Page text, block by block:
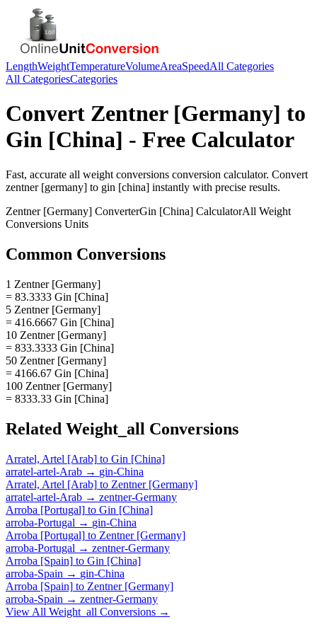
LengthWeightTemperatureVolumeAreaSpeedAll Categories
All CategoriesCategories
Convert Zentner [Germany] to
Gin [China] - Free Calculator
Fast, accurate all weight conversions conversion calculator. Convert
zentner [germany] to gin [china] instantly with precise results.
Zentner [Germany] ConverterGin [China] CalculatorAll Weight
Conversions Units
Common Conversions
1 Zentner [Germany]
= 83.3333 Gin [China]
5 Zentner [Germany]
= 416.6667 Gin [China]
10 Zentner [Germany]
= 833.3333 Gin [China]
50 Zentner [Germany]
= 4166.67 Gin [China]
100 Zentner [Germany]
= 8333.33 Gin [China]
Related Weight_all Conversions
Arratel, Artel [Arab] to Gin [China]
arratel-artel-Arab → gin-China
Arratel, Artel [Arab] to Zentner [Germany]
arratel-artel-Arab → zentner-Germany
Arroba [Portugal] to Gin [China]
arroba-Portugal → gin-China
Arroba [Portugal] to Zentner [Germany]
arroba-Portugal → zentner-Germany
Arroba [Spain] to Gin [China]
arroba-Spain → gin-China
Arroba [Spain] to Zentner [Germany]
arroba-Spain → zentner-Germany
View All Weight_all Conversions →